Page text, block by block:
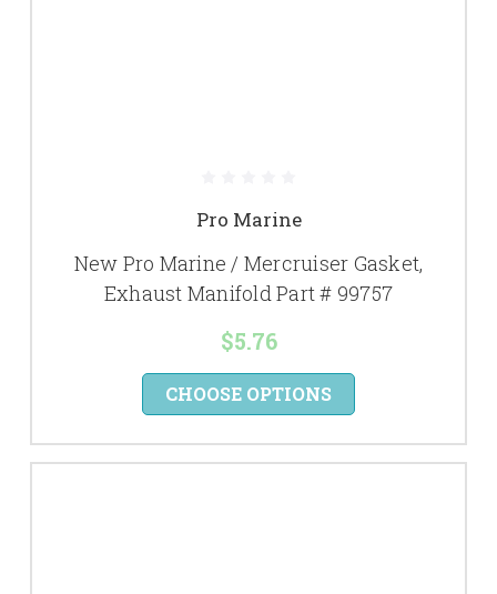
Pro Marine
New Pro Marine / Mercruiser Gasket,
Exhaust Manifold Part # 99757
$5.76
CHOOSE OPTIONS